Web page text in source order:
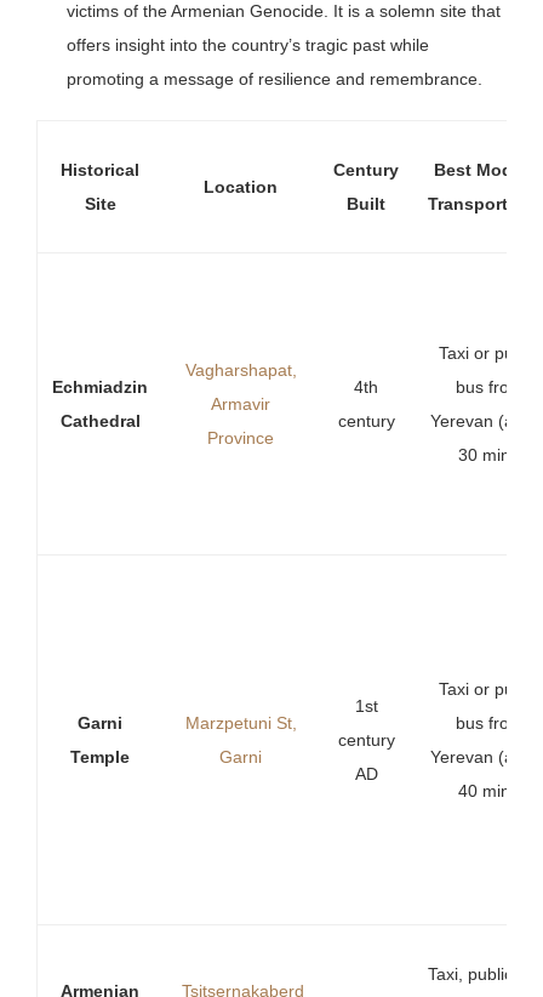
victims of the Armenian Genocide. It is a solemn site that
offers insight into the country’s tragic past while
promoting a message of resilience and remembrance.
Historical
Site
Location
Century
Built
Best Mode of
Echmiadzin
Cathedral
Vagharshapat,
Armavir
Province
4th
century
Taxi or public
bus from
Yerevan
30 min).
Garni
Temple
Marzpetuni St,
Garni
1st
century
AD
Taxi or public
bus from
Yerevan
40 min).
Armenian Tsitsernakaberd
Taxi, public